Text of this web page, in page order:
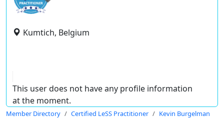
Kumtich, Belgium
This user does not have any profile information
at the moment.
Member Directory Certified LeSS Practitioner Kevin Burgelman